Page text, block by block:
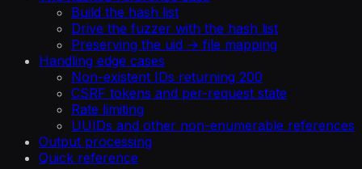
Build the hash list
Drive the fuzzer with the hash list
Preserving the uid → file mapping
Handling edge cases
Non-existent IDs returning 200
CSRF tokens and per-request state
Rate limiting
UUIDs and other non-enumerable references
Output processing
Quick reference